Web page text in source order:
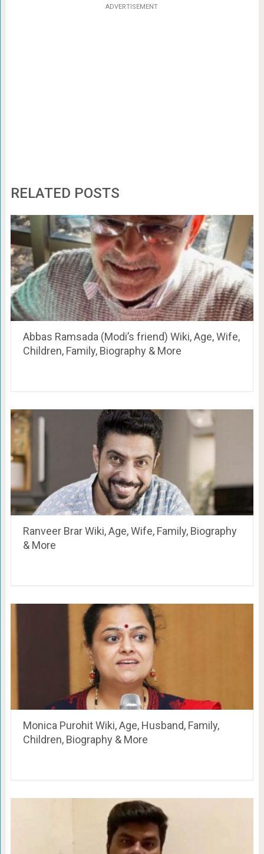
ADVERTISEMENT
RELATED POSTS
Abbas Ramsada (Modi’s friend) Wiki, Age, Wife,
Children, Family, Biography & More
Ranveer Brar Wiki, Age, Wife, Family, Biography
& More
Monica Purohit Wiki, Age, Husband, Family,
Children, Biography & More